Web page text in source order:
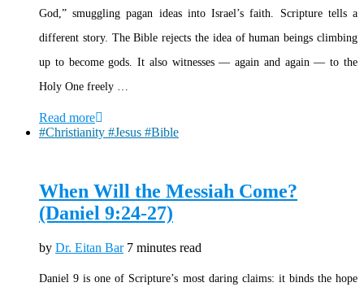
God,” smuggling pagan ideas into Israel’s faith. Scripture tells a
different story. The Bible rejects the idea of human beings climbing
up to become gods. It also witnesses — again and again — to the
Holy One freely …
Read more
#Christianity #Jesus #Bible
When Will the Messiah Come?
(Daniel 9:24-27)
by Dr. Eitan Bar 7 minutes read
Daniel 9 is one of Scripture’s most daring claims: it binds the hope